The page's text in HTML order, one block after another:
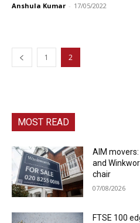
Anshula Kumar - 17/05/2022
1 2
MOST READ
AIM
and
chair
07/08/2026
FTSE 100